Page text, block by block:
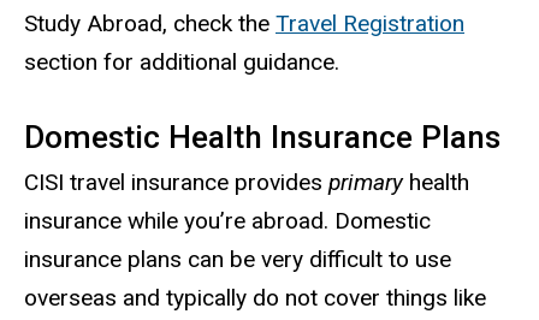
Study Abroad, check the Travel Registration
section for additional guidance.
Domestic Health Insurance Plans
CISI travel insurance provides primaryhealth
insurance while you’re abroad. Domestic
insurance plans can be very difficult to use
overseas and typically do not cover things like